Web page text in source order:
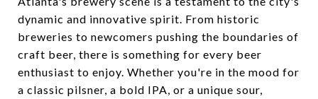
dynamic and innovative spirit. From historic
breweries to newcomers pushing the boundaries of
craft beer, there is something for every beer
enthusiast to enjoy. Whether you're in the mood for
a classic pilsner, a bold IPA, or a unique sour,